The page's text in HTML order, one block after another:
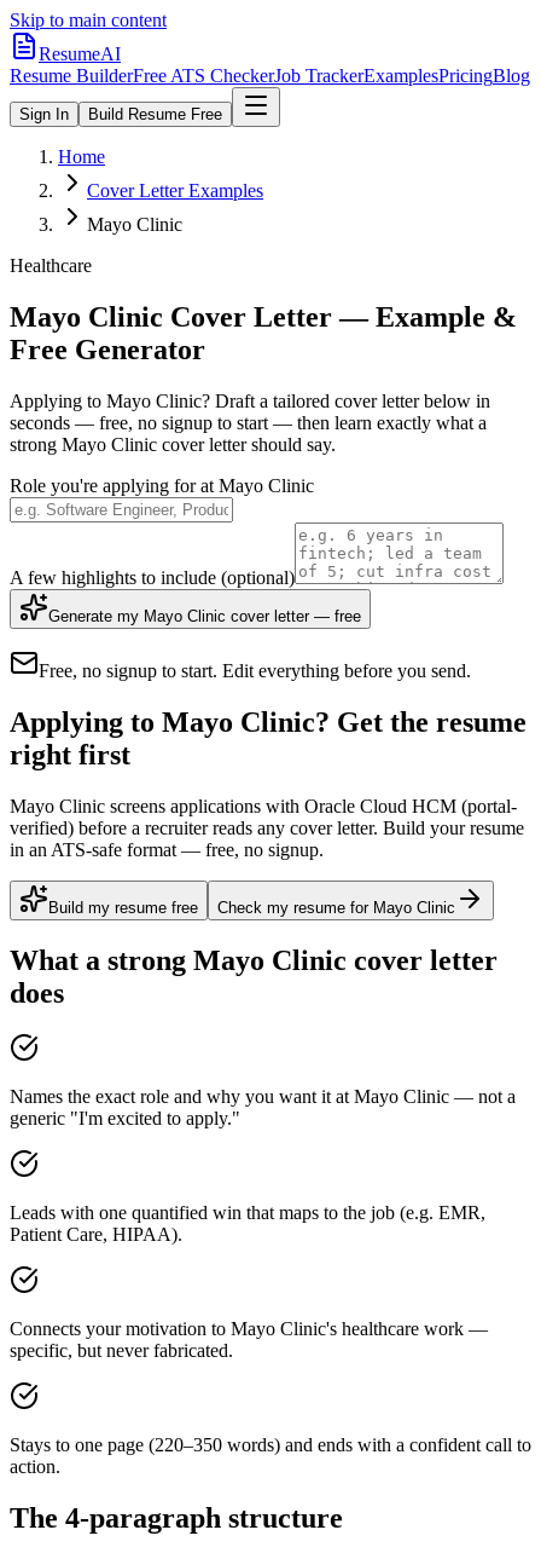
Skip to main content
ResumeAI
Resume BuilderFree ATS CheckerJob TrackerExamplesPricingBlog
Sign In Build Resume Free
Home
Cover Letter Examples
Mayo Clinic
Healthcare
Mayo Clinic Cover Letter — Example &
Free Generator
Applying to Mayo Clinic? Draft a tailored cover letter below in
seconds — free, no signup to start — then learn exactly what a
strong Mayo Clinic cover letter should say.
Role you're applying for at Mayo Clinic
A few highlights to include (optional)
Generate my Mayo Clinic cover letter — free
Free, no signup to start. Edit everything before you send.
Applying to Mayo Clinic? Get the resume
right first
Mayo Clinic screens applications with Oracle Cloud HCM (portal-
verified) before a recruiter reads any cover letter. Build your resume
in an ATS-safe format — free, no signup.
Build my resume free Check my resume for Mayo Clinic
What a strong Mayo Clinic cover letter
does
Names the exact role and why you want it at Mayo Clinic — not a
generic "I'm excited to apply."
Leads with one quantified win that maps to the job (e.g. EMR,
Patient Care, HIPAA).
Connects your motivation to Mayo Clinic's healthcare work —
specific, but never fabricated.
Stays to one page (220–350 words) and ends with a confident call to
action.
The 4-paragraph structure